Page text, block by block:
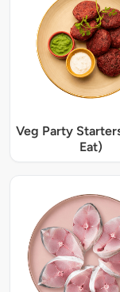
Veg Party
Eat)